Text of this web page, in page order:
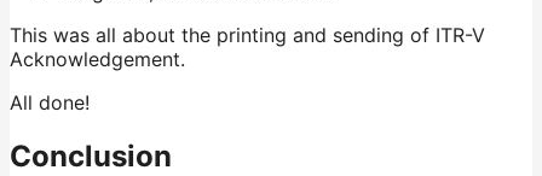
This was all about the printing and sending of ITR-V
Acknowledgement.
All done!
Conclusion